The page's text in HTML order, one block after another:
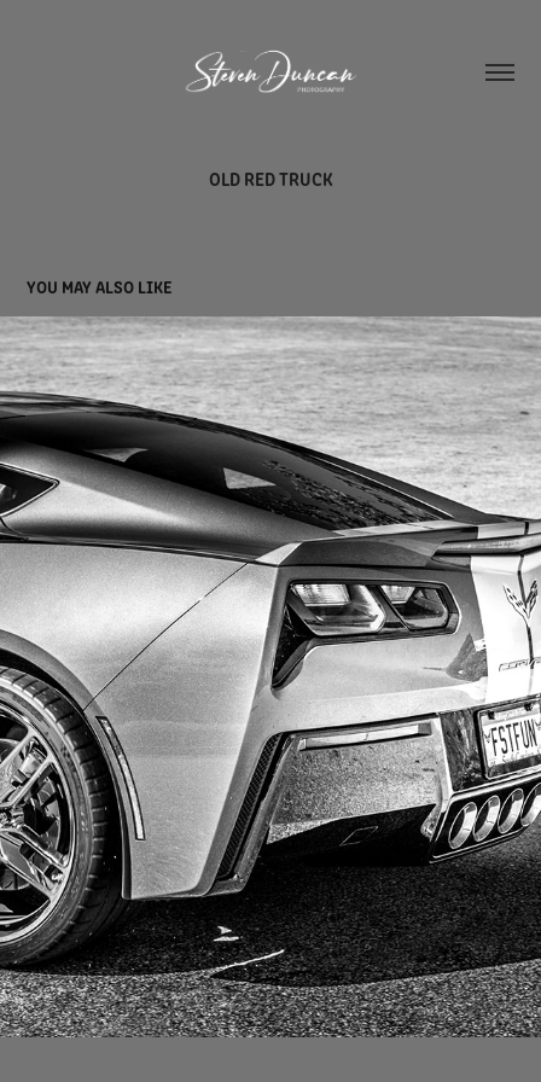
OLD RED TRUCK
YOU MAY ALSO LIKE
CORVETTE
2019